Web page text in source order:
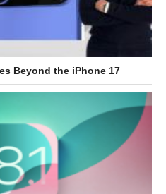
Beyond the iPhone 17